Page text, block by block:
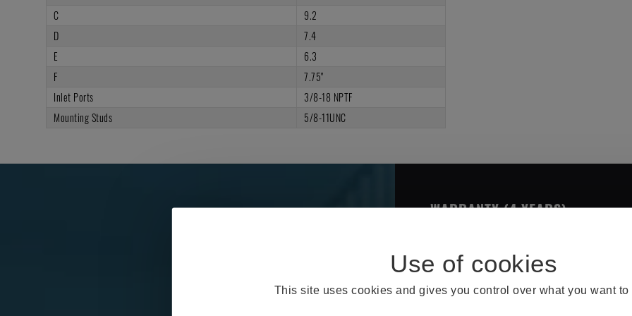
This site uses cookies and gives you control over what you want to
C
9.2
D
7.4
E
6.3
F
7.75"
Inlet Ports
3/8-18 NPTF
Mounting Studs
5/8-11UNC
WARRANTY (4 YEARS)
THE OMNI BRAKE